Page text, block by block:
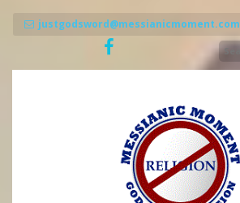
justgodsword@messianicmoment.com